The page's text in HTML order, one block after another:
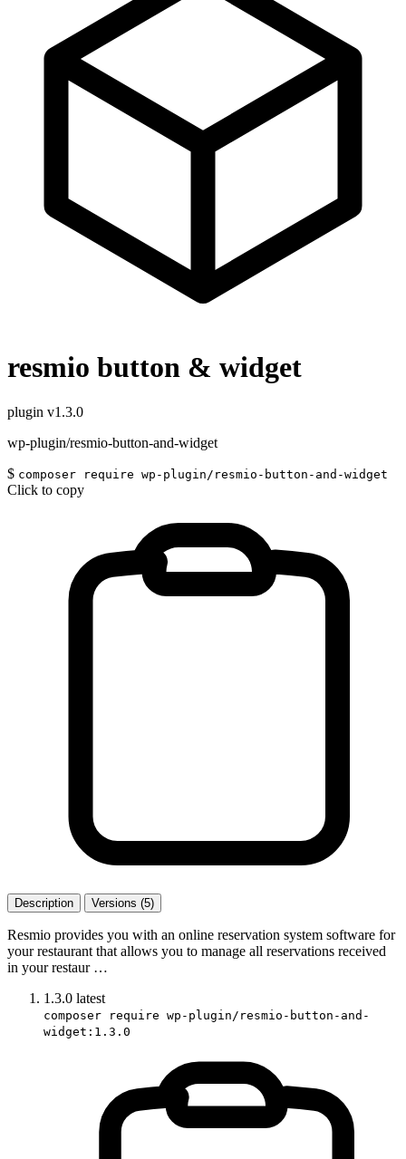
resmio button & widget
plugin v1.3.0
wp-plugin/resmio-button-and-widget
$ composer require wp-plugin/resmio-button-and-widget
Click to copy
Description Versions (5)
Resmio provides you with an online reservation system software for
your restaurant that allows you to manage all reservations received
in your restaur …
1.3.0 latest
composer require wp-plugin/resmio-button-and-
widget:1.3.0